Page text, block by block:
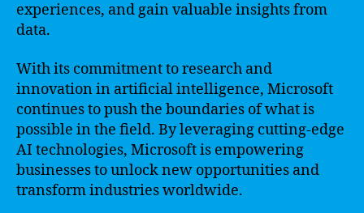
experiences, and gain valuable insights from
data.
With its commitment to research and
innovation in artificial intelligence, Microsoft
continues to push the boundaries of what is
possible in the field. By leveraging cutting-edge
AI technologies, Microsoft is empowering
businesses to unlock new opportunities and
transform industries worldwide.